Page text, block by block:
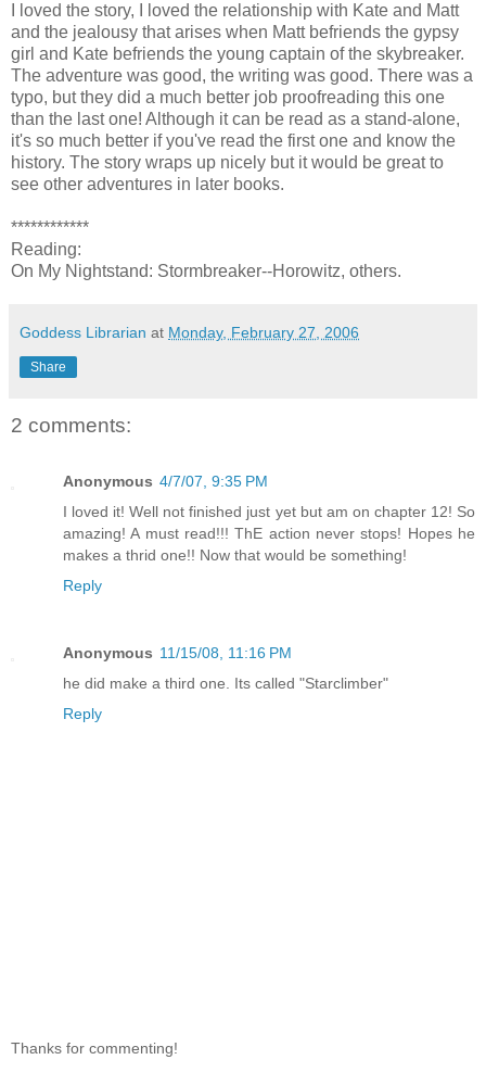
I loved the story, I loved the relationship with Kate and Matt
and the jealousy that arises when Matt befriends the gypsy
girl and Kate befriends the young captain of the skybreaker.
The adventure was good, the writing was good. There was a
typo, but they did a much better job proofreading this one
than the last one! Although it can be read as a stand-alone,
it's so much better if you've read the first one and know the
history. The story wraps up nicely but it would be great to
see other adventures in later books.
************
Reading:
On My Nightstand: Stormbreaker--Horowitz, others.
Goddess Librarian at Monday, February 27, 2006
Share
2 comments:
Anonymous 4/7/07, 9:35 PM
I loved it! Well not finished just yet but am on chapter 12! So
amazing! A must read!!! ThE action never stops! Hopes he
makes a thrid one!! Now that would be something!
Reply
Anonymous 11/15/08, 11:16 PM
he did make a third one. Its called "Starclimber"
Reply
Thanks for commenting!